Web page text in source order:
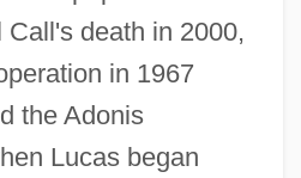
death in 2000,
in 1967
the Adonis
Lucas began